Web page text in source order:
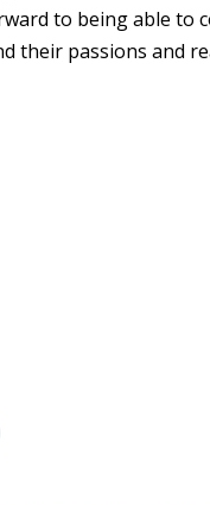
to being able to
their passions and